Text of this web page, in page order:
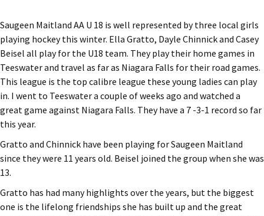
Saugeen Maitland AA U 18 is well represented by three local girls
playing hockey this winter. Ella Gratto, Dayle Chinnick and Casey
Beisel all play for the U18 team. They play their home games in
Teeswater and travel as far as Niagara Falls for their road games.
This league is the top calibre league these young ladies can play
in. I went to Teeswater a couple of weeks ago and watched a
great game against Niagara Falls. They have a 7 -3-1 record so far
this year.
Gratto and Chinnick have been playing for Saugeen Maitland
since they were 11 years old. Beisel joined the group when she was
13.
Gratto has had many highlights over the years, but the biggest
one is the lifelong friendships she has built up and the great